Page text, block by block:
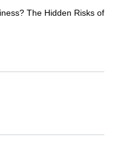
The Hidden Risks of